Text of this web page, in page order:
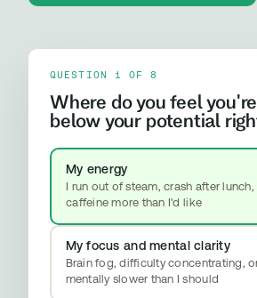
QUESTION 1 OF 8
Where do you feel
below your potential
My energy
I run out of steam, crash after lunch,
caffeine more than I'd like
My focus and mental clarity
Brain fog, difficulty concentrating,
mentally slower than I should